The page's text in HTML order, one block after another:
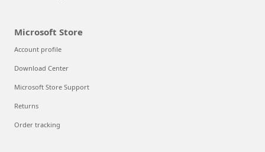
Microsoft Store
Account profile
Download Center
Microsoft Store Support
Returns
Order tracking